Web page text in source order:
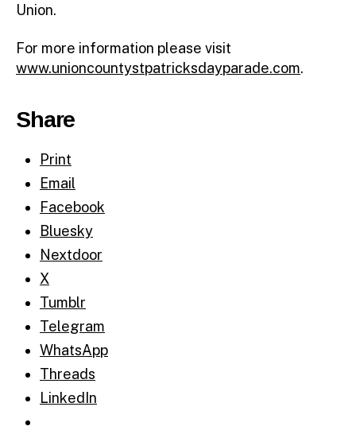
Union.
For more information please visit
www.unioncountystpatricksdayparade.com.
Share
Print
Email
Facebook
Bluesky
Nextdoor
X
Tumblr
Telegram
WhatsApp
Threads
LinkedIn